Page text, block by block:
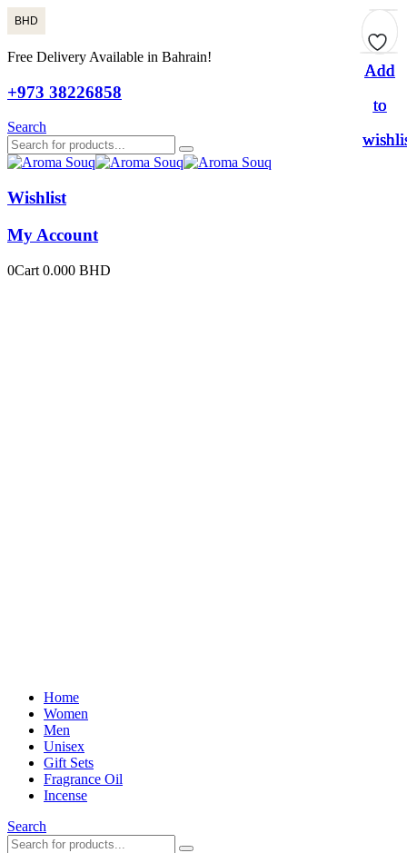
BHD
Free Delivery Available in Bahrain!
+973 38226858
Search
Wishlist
My Account
0Cart 0.000 BHD
Home
Women
Men
Unisex
Gift Sets
Fragrance Oil
Incense
Search
Add
to
Add
to
Add
to